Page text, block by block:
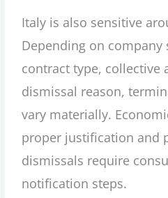
Italy is also sensitive
Depending on company
contract type, collective
dismissal reason,
vary materially.
proper justification and
dismissals require
notification steps.